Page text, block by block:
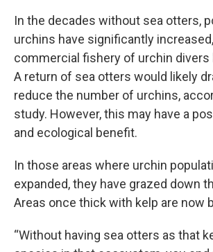
In the decades without sea otters,
urchins have significantly increased,
commercial fishery of urchin divers
A return of sea otters would likely
reduce the number of urchins,
study. However, this may have a
and ecological benefit.
In those areas where urchin
expanded, they have grazed down
Areas once thick with kelp are now
“Without having sea otters as that